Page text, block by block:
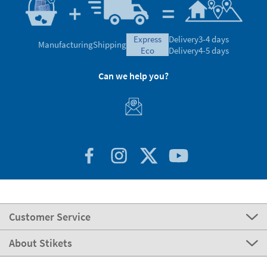
Based on 10.827 opinions
Ratings verified by
Can we help you?